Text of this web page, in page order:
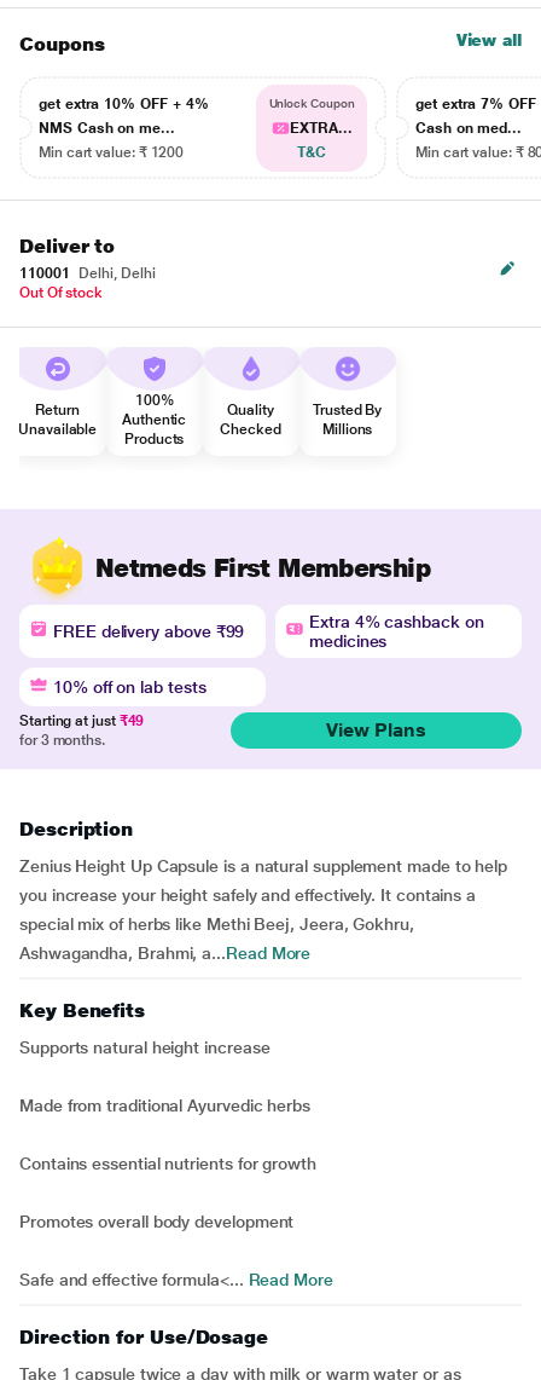
Coupons View all
get extra 10% OFF + 4%
NMS Cash on me...
Min cart value: ₹ 1200
Unlock Coupon
EXTRA...
T&C
get extra 7% OFF
Cash on med...
Min cart value: ₹
Deliver to
110001
Delhi, Delhi
Out Of stock
Return
Unavailable
100%
Authentic
Products
Quality
Checked
Trusted By
Millions
Netmeds First Membership
FREE delivery above ₹99
Extra 4% cashback on
medicines
10% off on lab tests
Starting at just ₹49
for 3 months.
View Plans
Description
Zenius Height Up Capsule is a natural supplement made to help
you increase your height safely and effectively. It contains a
special mix of herbs like Methi Beej, Jeera, Gokhru,
Ashwagandha, Brahmi, a...Read More
Key Benefits
Supports natural height increase
Made from traditional Ayurvedic herbs
Contains essential nutrients for growth
Promotes overall body development
Safe and effective formula<... Read More
Direction for Use/Dosage
Take 1 capsule twice a day with milk or warm water or as